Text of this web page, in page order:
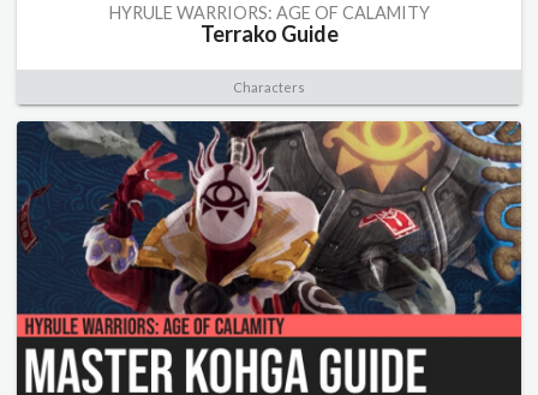
HYRULE WARRIORS: AGE OF CALAMITY
Terrako Guide
Characters